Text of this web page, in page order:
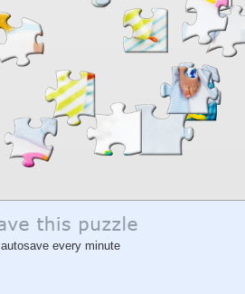
autosave every minute